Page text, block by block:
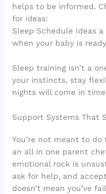
helps to be informed.
for ideas:
Sleep Schedule Ideas
when your baby is
Sleep training isn’t a
your instincts, stay
nights will come in
Support Systems That
You’re not meant to
an all in one parent
emotional rock is
ask for help, and
doesn’t mean you’ve